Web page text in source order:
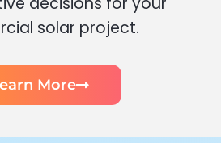
solar project.
More